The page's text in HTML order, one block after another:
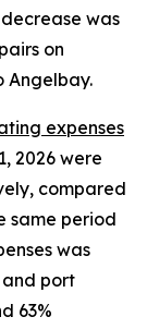
decrease was
on
Angelbay.
expenses
2026 were
compared
same period
was
and port
63%